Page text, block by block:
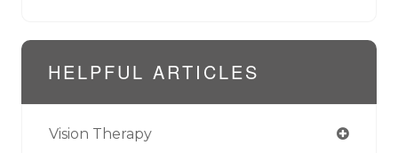
HELPFUL ARTICLES
Vision Therapy